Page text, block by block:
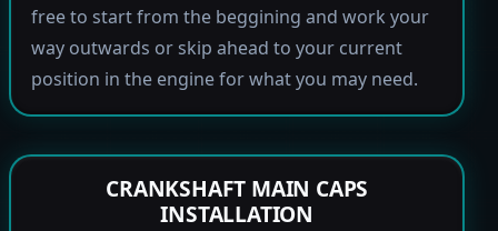
free to start from the beggining and work your
way outwards or skip ahead to your current
position in the engine for what you may need.
CRANKSHAFT MAIN CAPS
INSTALLATION